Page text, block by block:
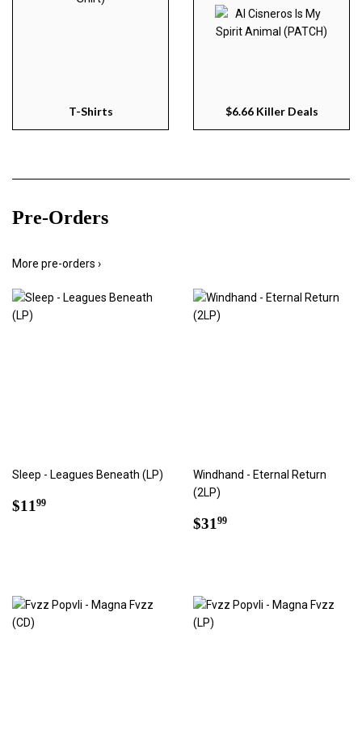
T-Shirts $6.66 Killer Deals
Pre-Orders
More pre-orders ›
Sleep - Leagues Beneath (LP)
Regular
$11 99
Windhand - Eternal Return
(2LP)
Regular
$31 99